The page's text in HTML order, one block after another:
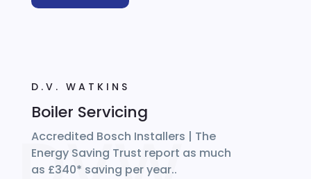
D.V. WATKINS
Boiler Servicing
Accredited Bosch Installers | The
Energy Saving Trust report as much
as £340* saving per year..